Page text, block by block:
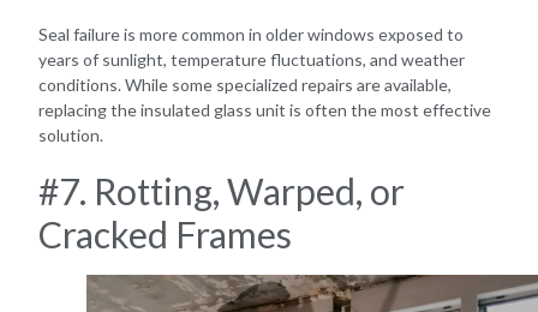
Seal failure is more common in older windows exposed to
years of sunlight, temperature fluctuations, and weather
conditions. While some specialized repairs are available,
replacing the insulated glass unit is often the most effective
solution.
#7. Rotting, Warped, or
Cracked Frames